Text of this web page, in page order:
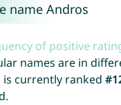
name Andros
of positive
names are in
is currently ranked